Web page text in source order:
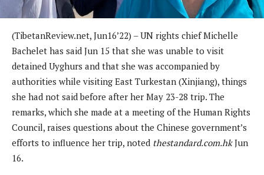
(TibetanReview.net, Jun16’22) – UN rights chief Michelle
Bachelet has said Jun 15 that she was unable to visit
detained Uyghurs and that she was accompanied by
authorities while visiting East Turkestan (Xinjiang), things
she had not said before after her May 23-28 trip. The
remarks, which she made at a meeting of the Human Rights
Council, raises questions about the Chinese government’s
efforts to influence her trip, noted thestandard.com.hkJun
16.